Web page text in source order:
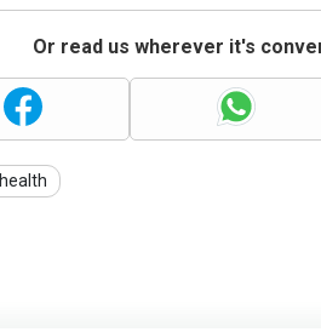
Or read us wherever it's
health